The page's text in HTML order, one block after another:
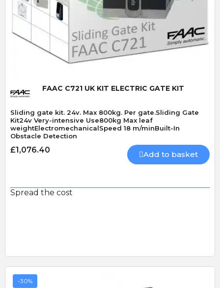
Quick View
FAAC C721 UK KIT ELECTRIC GATE KIT
Sliding gate kit. 24v. Max 800kg. Per gate.Sliding Gate
Kit24v Very-intensive Use800kg Max leaf
weightElectromechanicalSpeed 18 m/minBuilt-In
Obstacle Detection
£1,076.40 Add to basket
Spread the cost
-30%